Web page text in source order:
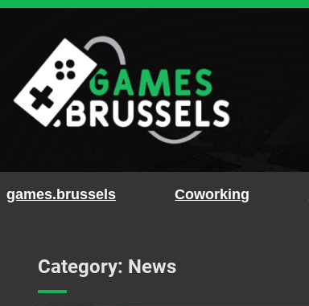
Skip
games.brussels Coworking
Category: News